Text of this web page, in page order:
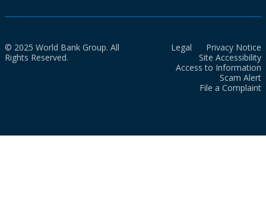
© 2025 World Bank Group. All
Rights Reserved.
Legal
Privacy Notice
Site Accessibility
Access to Information
Scam Alert
File a Complaint